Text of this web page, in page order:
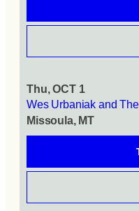
Thu, OCT 1
Wes Urbaniak and
Missoula, MT